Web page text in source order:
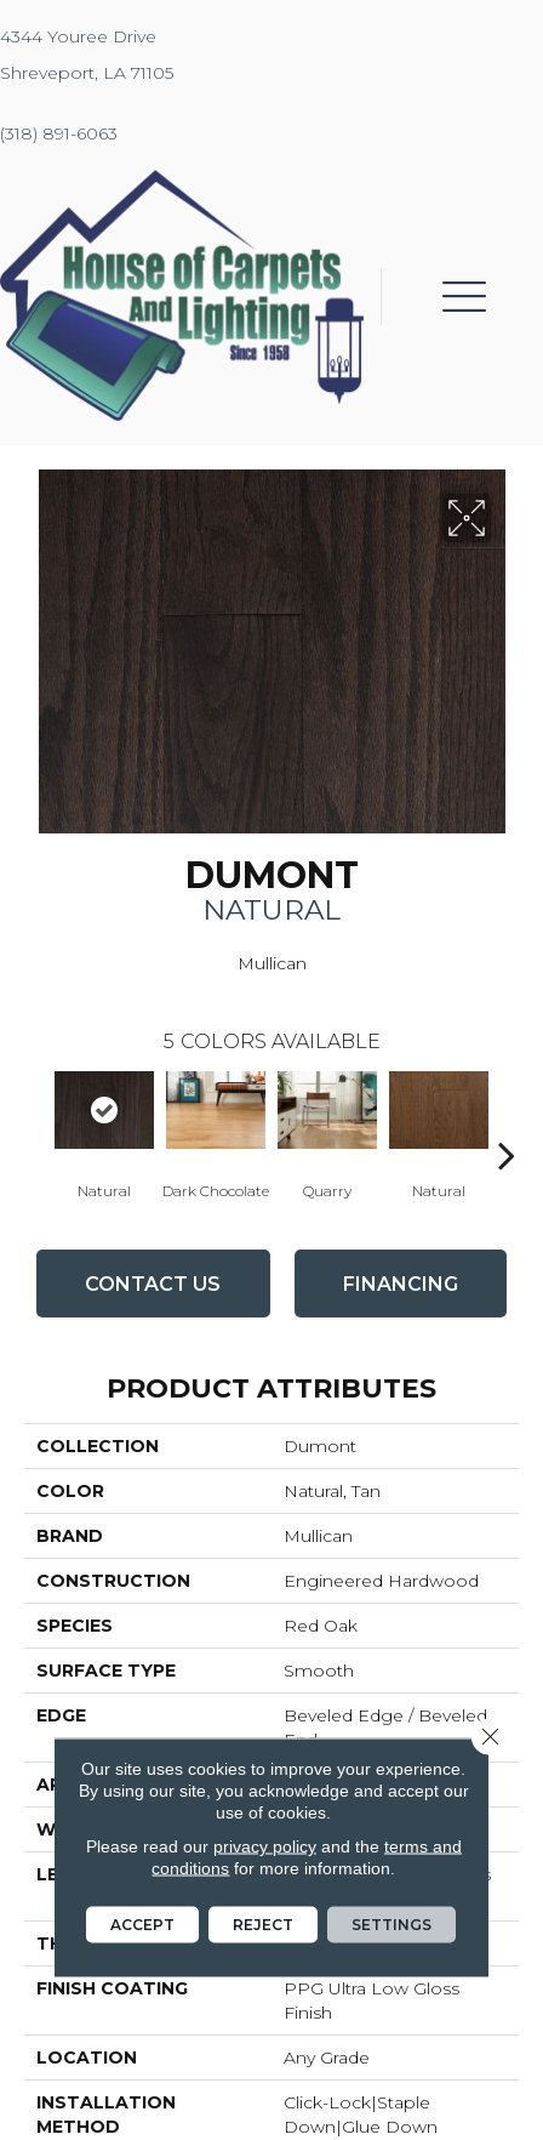
4344 Youree Drive
Shreveport, LA 71105
(318) 891-6063
DUMONT
NATURAL
Mullican
5 COLORS AVAILABLE
Natural Dark Chocolate Quarry Natural
CONTACT US FINANCING
PRODUCT ATTRIBUTES
COLLECTION Dumont
COLOR Natural, Tan
BRAND Mullican
CONSTRUCTION Engineered Hardwood
SPECIES Red Oak
SURFACE TYPE Smooth
EDGE
Beveled Edge / Beveled
End
APPLICATION Residential
WIDTH
LENGTH
Random Board Lengths
THICKNESS 1/2"
FINISH COATING
PPG Ultra Low Gloss
Finish
LOCATION Any Grade
INSTALLATION
METHOD
Click-Lock|Staple
Down|Glue Down
Our site uses cookies to improve your experience.
By using our site, you acknowledge and accept our
use of cookies.
Please read our privacy policyand the terms and
conditions for more information.
ACCEPT REJECT SETTINGS
Close